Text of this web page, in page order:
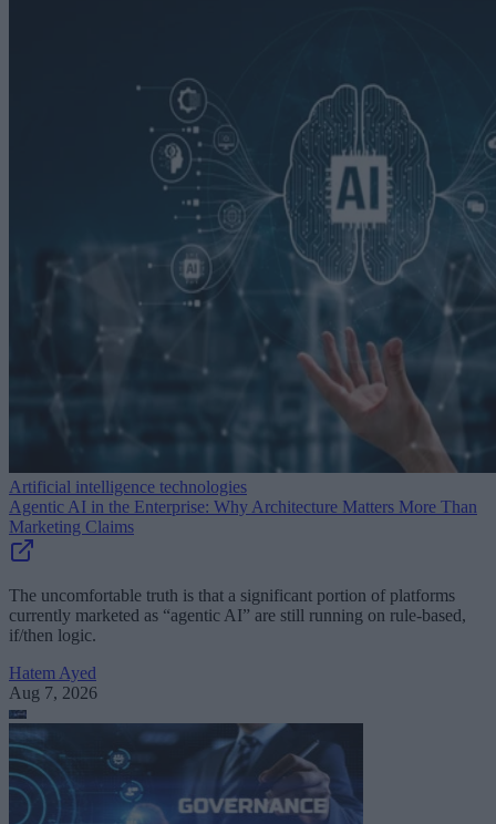
Artificial intelligence technologies
Agentic AI in the Enterprise: Why Architecture Matters More Than
Marketing Claims
The uncomfortable truth is that a significant portion of platforms
currently marketed as “agentic AI” are still running on rule-based,
if/then logic.
Hatem Ayed
Aug 7, 2026